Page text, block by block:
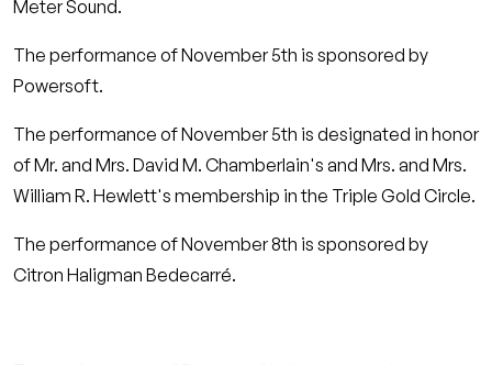
Meter Sound.
The performance of November 5th is sponsored by
Powersoft.
The performance of November 5th is designated in honor
of Mr. and Mrs. David M. Chamberlain's and Mrs. and Mrs.
William R. Hewlett's membership in the Triple Gold Circle.
The performance of November 8th is sponsored by
Citron Haligman Bedecarré.